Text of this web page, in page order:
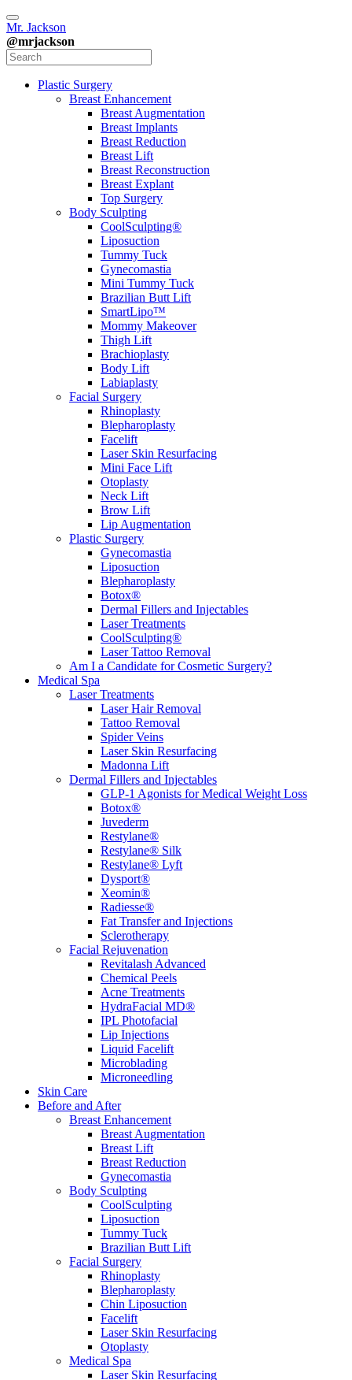
Mr. Jackson
@mrjackson
Plastic Surgery
Breast Enhancement
Breast Augmentation
Breast Implants
Breast Reduction
Breast Lift
Breast Reconstruction
Breast Explant
Top Surgery
Body Sculpting
CoolSculpting®
Liposuction
Tummy Tuck
Gynecomastia
Mini Tummy Tuck
Brazilian Butt Lift
SmartLipo™
Mommy Makeover
Thigh Lift
Brachioplasty
Body Lift
Labiaplasty
Facial Surgery
Rhinoplasty
Blepharoplasty
Facelift
Laser Skin Resurfacing
Mini Face Lift
Otoplasty
Neck Lift
Brow Lift
Lip Augmentation
Plastic Surgery
Gynecomastia
Liposuction
Blepharoplasty
Botox®
Dermal Fillers and Injectables
Laser Treatments
CoolSculpting®
Laser Tattoo Removal
Am I a Candidate for Cosmetic Surgery?
Medical Spa
Laser Treatments
Laser Hair Removal
Tattoo Removal
Spider Veins
Laser Skin Resurfacing
Madonna Lift
Dermal Fillers and Injectables
GLP-1 Agonists for Medical Weight Loss
Botox®
Juvederm
Restylane®
Restylane® Silk
Restylane® Lyft
Dysport®
Xeomin®
Radiesse®
Fat Transfer and Injections
Sclerotherapy
Facial Rejuvenation
Revitalash Advanced
Chemical Peels
Acne Treatments
HydraFacial MD®
IPL Photofacial
Lip Injections
Liquid Facelift
Microblading
Microneedling
Skin Care
Before and After
Breast Enhancement
Breast Augmentation
Breast Lift
Breast Reduction
Gynecomastia
Body Sculpting
CoolSculpting
Liposuction
Tummy Tuck
Brazilian Butt Lift
Facial Surgery
Rhinoplasty
Blepharoplasty
Chin Liposuction
Facelift
Laser Skin Resurfacing
Otoplasty
Medical Spa
Laser Skin Resurfacing